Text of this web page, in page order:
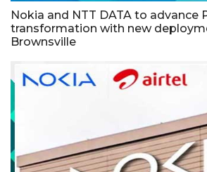
Nokia and NTT DATA to advance
transformation with new
Brownsville